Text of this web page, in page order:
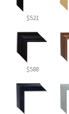
$521
$588